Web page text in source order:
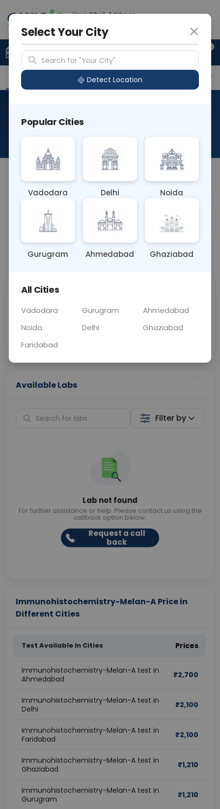
Your City & Address
0
Upload Prescription +91 921 810 2620
Overview Available Labs Price in Different
Melan-A
About This Test
NA
Sample Type
OTHER
Results
0 - 0 hrs
Fasting
Fasting is not
📞Call Now 💬 Get a Callback
Price
Curelo
Home Sample
Collection
Available Labs
Filter by
Lab not found
For further assistance or help. Please contact us using the
callback option below.
Request a call
back
Immunohistochemistry-Melan-A Price in
Different Cities
Test Available In Cities Prices
Immunohistochemistry-Melan-A test in
Ahmedabad
₹2,700
Immunohistochemistry-Melan-A test in
Delhi
₹2,100
Immunohistochemistry-Melan-A test in
Faridabad
₹2,100
Immunohistochemistry-Melan-A test in
Ghaziabad
₹1,210
Immunohistochemistry-Melan-A test in
Gurugram
₹1,210
Select Your City
Search for "Your City"
Detect Location
Popular Cities
Vadodara Delhi Noida
Gurugram Ahmedabad Ghaziabad
All Cities
Vadodara Gurugram
Ahmedabad
Noida
Delhi
Ghaziabad
Faridabad